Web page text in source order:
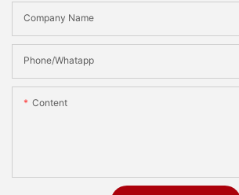
Company Name
Phone/Whatapp
Content